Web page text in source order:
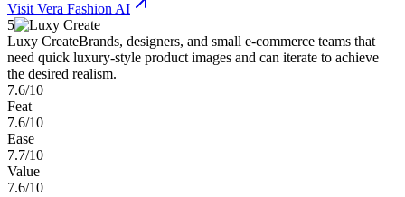
Visit Vera Fashion AI
5
Luxy CreateBrands, designers, and small e-commerce teams that
need quick luxury-style product images and can iterate to achieve
the desired realism.
7.6/10
Feat
7.6/10
Ease
7.7/10
Value
7.6/10